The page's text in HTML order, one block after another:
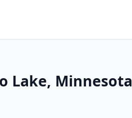
Lake, Minnesota